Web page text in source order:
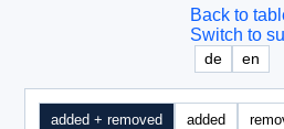
Back to
Switch to
de en
added + removed added